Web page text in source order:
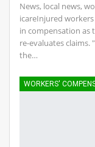
News, local news,
icareInjured
in compensation as
re-evaluates claims.
the…